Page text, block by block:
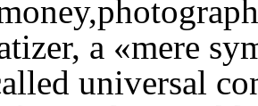
a «mere
universal